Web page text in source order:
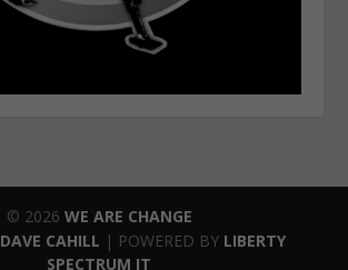
© 2026 WE ARE CHANGE
DAVE CAHILL | POWERED BY LIBERTY
SPECTRUM IT